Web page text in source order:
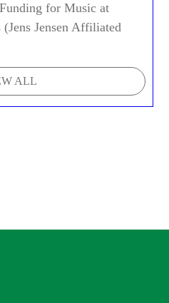
for Music at
Jensen Affiliated
ALL